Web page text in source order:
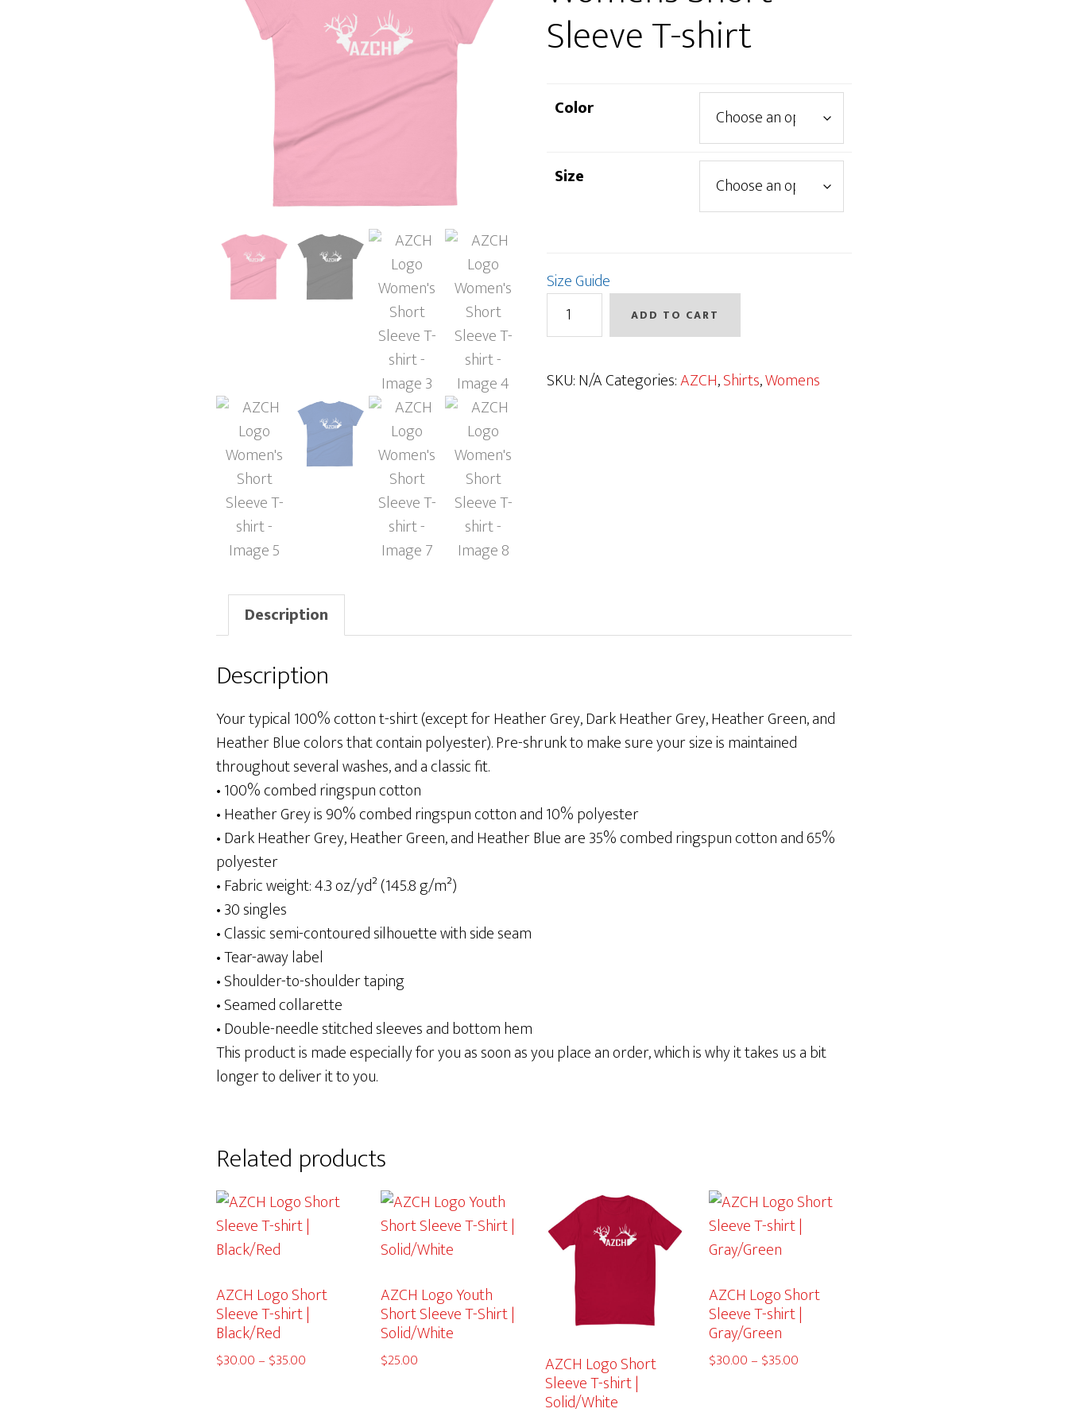
Sleeve T-shirt
Color
Size
Size Guide
AZCH
Logo
Short
ADD TO CART
SKU:N/ACategories:AZCH,Shirts,Womens
Description
Description
Your typical 100% cotton t-shirt (except for Heather Grey, Dark Heather Grey, Heather Green, and
Heather Blue colors that contain polyester). Pre-shrunk to make sure your size is maintained
throughout several washes, and a classic fit.
• 100% combed ringspun cotton
• Heather Grey is 90% combed ringspun cotton and 10% polyester
• Dark Heather Grey, Heather Green, and Heather Blue are 35% combed ringspun cotton and 65%
polyester
• Fabric weight: 4.3 oz/yd² (145.8 g/m²)
• 30 singles
• Classic semi-contoured silhouette with side seam
• Tear-away label
• Shoulder-to-shoulder taping
• Seamed collarette
• Double-needle stitched sleeves and bottom hem
This product is made especially for you as soon as you place an order, which is why it takes us a bit
longer to deliver it to you.
Related products
AZCH Logo Short
Sleeve T-shirt |
Black/Red
$30.00 – $35.00
AZCH Logo Youth
Short Sleeve T-Shirt |
Solid/White
$25.00 AZCH Logo Short
Sleeve T-shirt |
Solid/White
AZCH Logo Short
Sleeve T-shirt |
Gray/Green
$30.00 – $35.00